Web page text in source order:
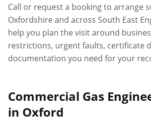
Call or request a booking to arrange
Oxfordshire and across South East
help you plan the visit around
restrictions, urgent faults, certificate
documentation you need for your
Commercial Gas
in Oxford